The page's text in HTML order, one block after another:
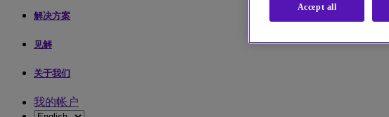
解决方案
见解
关于我们
我的帐户
Accept all